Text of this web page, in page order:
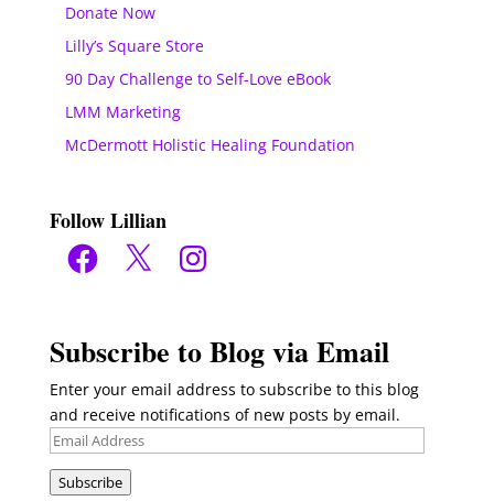
Donate Now
Lilly’s Square Store
90 Day Challenge to Self-Love eBook
LMM Marketing
McDermott Holistic Healing Foundation
Follow Lillian
Facebook
X Instagram
Subscribe to Blog via Email
Enter your email address to subscribe to this blog
and receive notifications of new posts by email.
Email
Subscribe